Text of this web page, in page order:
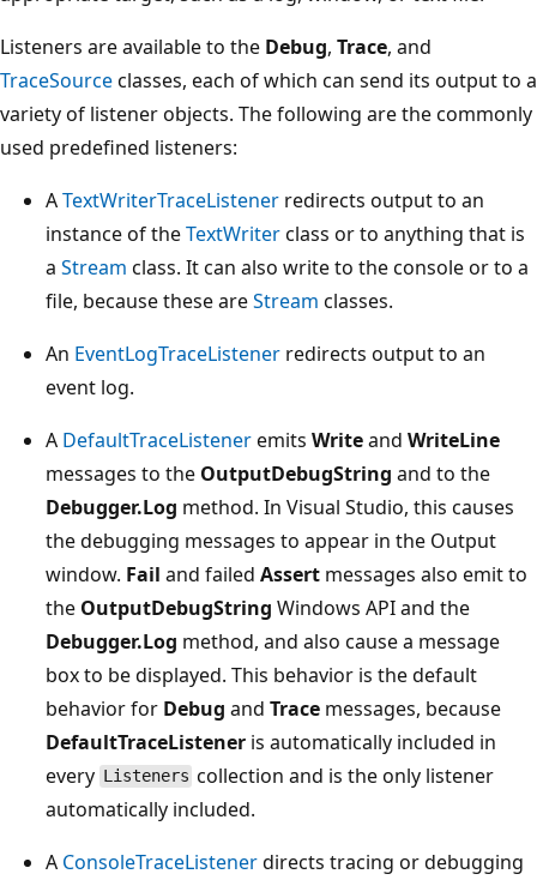
Listeners are available to the Debug, Trace, and
TraceSourceclasses, each of which can send its output to a
variety of listener objects. The following are the commonly
used predefined listeners:
ATextWriterTraceListener redirects output to an
instance of theTextWriterclass or to anything that is
a Stream class. It can also write to the console or to a
file, because these areStream classes.
An EventLogTraceListener redirects output to an
event log.
A DefaultTraceListeneremits Writeand WriteLine
messages to the OutputDebugString and to the
Debugger.Log method. In Visual Studio, this causes
the debugging messages to appear in the Output
window. Fail and failed Assert messages also emit to
the OutputDebugString Windows API and the
Debugger.Log method, and also cause a message
box to be displayed. This behavior is the default
behavior for Debug and Trace messages, because
DefaultTraceListener is automatically included in
every Listeners collection and is the only listener
automatically included.
A ConsoleTraceListenerdirects tracing or debugging